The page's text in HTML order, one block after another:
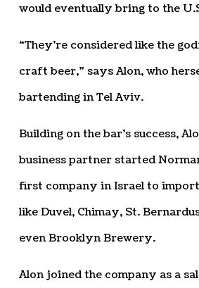
would eventually bring to the
“They’re considered like the
craft beer,” says Alon, who
bartending in Tel Aviv.
Building on the bar’s success,
business partner started
first company in Israel to
like Duvel, Chimay, St.
even Brooklyn Brewery.
Alon joined the company as a